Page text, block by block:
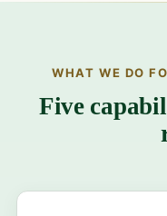
WHAT WE DO
Five